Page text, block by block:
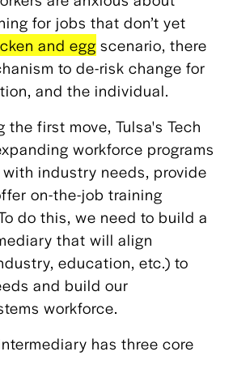
for jobs that don’t yet
and egg scenario, there
to de-risk change for
and the individual.
the first move, Tulsa's Tech
workforce programs
industry needs, provide
on-the-job training
do this, we need to build a
that will align
education, etc.) to
and build our
workforce.
has three core